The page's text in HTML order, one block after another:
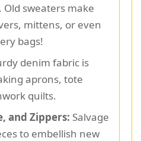
sweaters make
mittens, or even
bags!
denim fabric is
aprons, tote
quilts.
and Zippers: Salvage
to embellish new